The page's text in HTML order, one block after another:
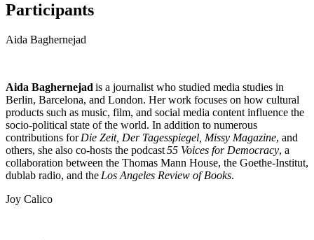
Participants
Aida Baghernejad
Aida Baghernejad is a journalist who studied media studies in
Berlin, Barcelona, and London. Her work focuses on how cultural
products such as music, film, and social media content influence the
socio-political state of the world. In addition to numerous
contributions forDie Zeit, Der Tagesspiegel, Missy Magazine, and
others, she also co-hosts the podcast55 Voices for Democracy, a
collaboration between the Thomas Mann House, the Goethe-Institut,
dublab radio, and the Los Angeles Review of Books.
Joy Calico